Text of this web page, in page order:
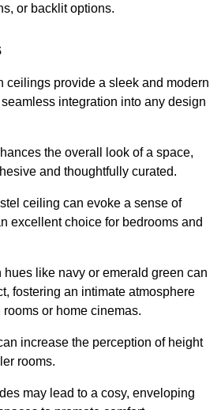
or backlit options.
ceilings provide a sleek and modern
integration into any design
the overall look of a space,
and thoughtfully curated.
ceiling can evoke a sense of
excellent choice for bedrooms and
like navy or emerald green can
fostering an intimate atmosphere
or home cinemas.
increase the perception of height
rooms.
may lead to a cosy, enveloping